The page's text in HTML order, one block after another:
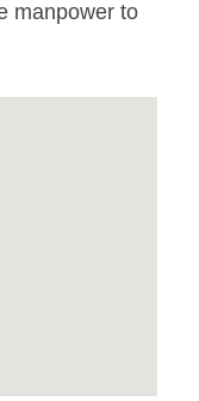
manpower to